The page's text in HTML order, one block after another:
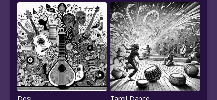
Desi Tamil Dance